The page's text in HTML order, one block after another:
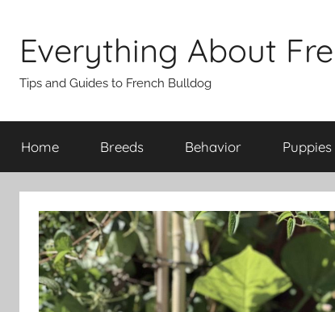
content
Everything About
Tips and Guides to French Bulldog
Home Breeds Behavior Puppies